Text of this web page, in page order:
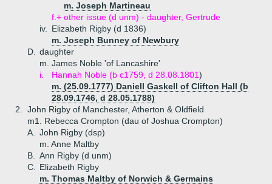
m. Joseph Martineau
f.+ other issue (d unm) - daughter, Gertrude
iv.
Elizabeth Rigby (d 1836)
m. Joseph Bunney of Newbury
D.
daughter
m. James Noble 'of Lancashire'
i.
Hannah Noble (b c1759, d 28.08.1801)
m. (25.09.1777) Daniell Gaskell of Clifton Hall (b
28.09.1746, d 28.05.1788)
2.
John Rigby of Manchester, Atherton & Oldfield
m1. Rebecca Crompton (dau of Joshua Crompton)
A.
John Rigby (dsp)
m. Anne Maltby
B.
Ann Rigby (d unm)
C.
Elizabeth Rigby
m. Thomas Maltby of Norwich & Germains